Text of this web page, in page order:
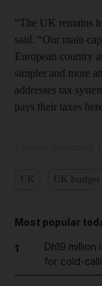
“The UK remains
said. “Our main
European country
simpler and more
addresses tax
pays their taxes
Most popular
1
Dh19
for cold-